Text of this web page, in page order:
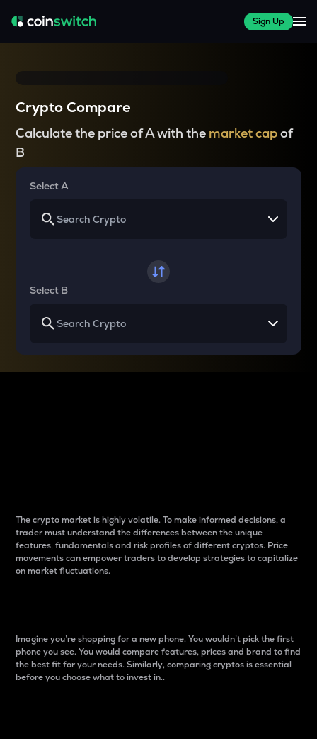
Sign Up
Crypto Compare
Calculate the price of A with the market capof
B
Select A
Select B
The crypto market is highly volatile. To make informed decisions, a
trader must understand the differences between the unique
features, fundamentals and risk profiles of different cryptos. Price
movements can empower traders to develop strategies to capitalize
on market fluctuations.
Imagine you’re shopping for a new phone. You wouldn’t pick the first
phone you see. You would compare features, prices and brand to find
the best fit for your needs. Similarly, comparing cryptos is essential
before you choose what to invest in..